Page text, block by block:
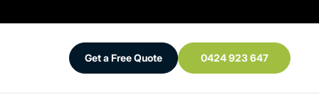
Get a Free Quote 0424 923 647